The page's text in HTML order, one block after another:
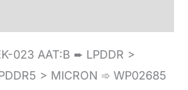
023 AAT:B ➨ LPDDR >
> MICRON ➾ WP02685